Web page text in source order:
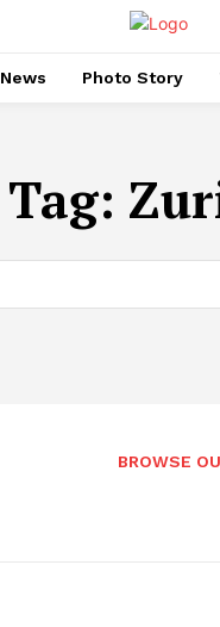
News Photo Story
Tag:
BROWSE